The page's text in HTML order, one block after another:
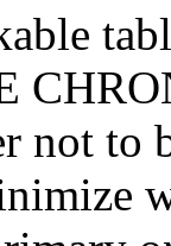
not to